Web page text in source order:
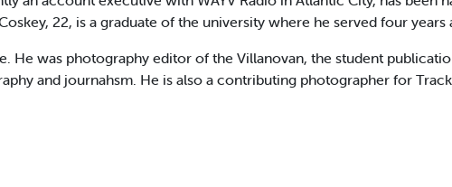
22, is a graduate of the university where he served four years
He was photography editor of the Villanovan, the student
and journahsm. He is also a contributing photographer for